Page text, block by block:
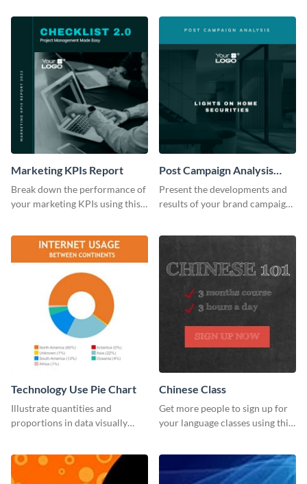
Marketing KPIs Report
Break down the performance of
your marketing KPIs using this
Post Campaign Analysis
Report
Present the developments and
results of your brand campaign
Technology Use Pie Chart
Illustrate quantities and
proportions in data visually
Chinese Class
Get more people to sign up for
your language classes using this